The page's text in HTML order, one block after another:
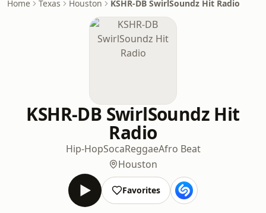
Home Texas Houston KSHR-DB SwirlSoundz Hit Radio
KSHR-DB SwirlSoundz Hit
Radio
Hip-HopSocaReggaeAfro Beat
Houston
Favorites